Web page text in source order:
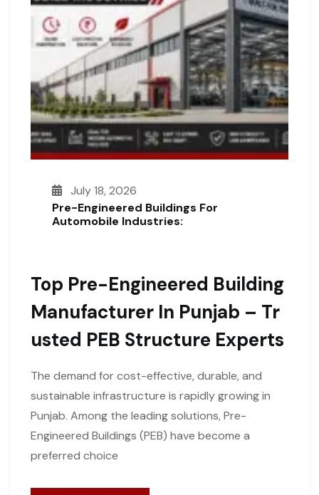
July 18, 2026
Pre-Engineered Buildings For
Automobile Industries:
Top Pre-Engineered Building
Manufacturer In Punjab – Tr
Usted PEB Structure Experts
The demand for cost-effective, durable, and
sustainable infrastructure is rapidly growing in
Punjab. Among the leading solutions, Pre-
Engineered Buildings (PEB) have become a
preferred choice